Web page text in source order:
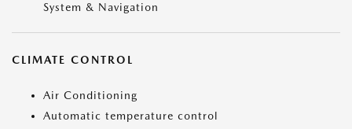
System & Navigation
CLIMATE CONTROL
Air Conditioning
Automatic temperature control